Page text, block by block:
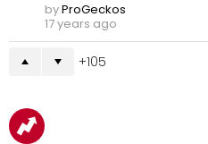
byProGeckos
17 years ago
105